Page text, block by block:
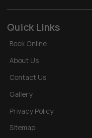
Quick Links
Book Online
About Us
Contact Us
Gallery
Privacy Policy
Sitemap